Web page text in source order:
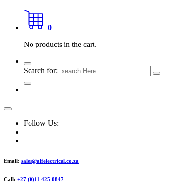
0
No products in the cart.
Search for:
Follow Us:
Email: sales@alfelectrical.co.za
Call: +27 (0)11 425 0847